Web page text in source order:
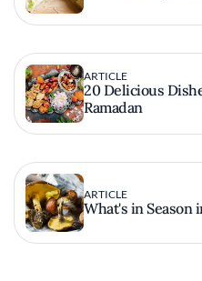
ARTICLE
20 Delicious
Ramadan
ARTICLE
What's in Season